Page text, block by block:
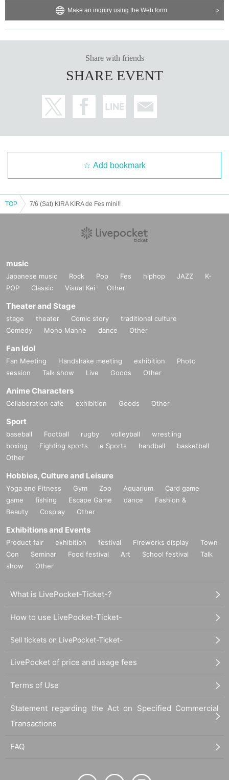
Make an inquiry using the Web form
Share with friends
SHARE EVENT
Add bookmark
TOP 7/6 (Sat) KIRA KIRA de Fes mini!!
music
Japanese music Rock Pop Fes hiphop JAZZ
K-
POP
Classic Visual Kei Other
Theater and Stage
stage theater Comic story
traditional culture
Comedy
Mono Manne dance Other
Fan Idol
Fan Meeting Handshake meeting exhibition
Photo
session
Talk show Live Goods Other
Anime Characters
Collaboration cafe exhibition Goods Other
Sport
baseball Football rugby volleyball
wrestling
boxing
Fighting sports e Sports handball
basketball
Other
Hobbies, Culture and Leisure
Yoga and Fitness Gym Zoo Aquarium
Card game
game
fishing Escape Game dance
Fashion &
Beauty
Cosplay Other
Exhibitions and Events
Product fair exhibition festival Fireworks display
Town
Con
Seminar Food festival Art School festival
Talk
show
Other
What is LivePocket-Ticket-?
How to use LivePocket-Ticket-
Sell tickets on LivePocket-Ticket-
LivePocket of price and usage fees
Terms of Use
Statement regarding the Act on Specified Commercial
Transactions
FAQ